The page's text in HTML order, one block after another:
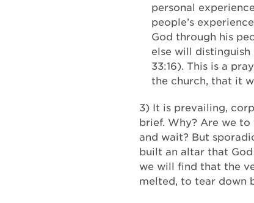
personal
people’s
God through his
else will
33:16). This is a
the church, that it
3) It is prevailing,
brief. Why? Are we
and wait? But
built an altar that
we will find that the
melted, to tear down